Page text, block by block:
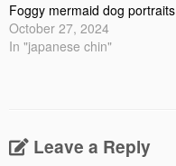
Foggy mermaid dog portraits
October 27, 2024
In "japanese chin"
Leave a Reply